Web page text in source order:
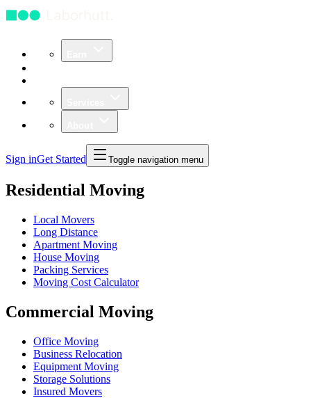
Sign inGet Started Toggle navigation menu
Residential Moving
Local Movers
Long Distance
Apartment Moving
House Moving
Packing Services
Moving Cost Calculator
Commercial Moving
Office Moving
Business Relocation
Equipment Moving
Storage Solutions
Insured Movers